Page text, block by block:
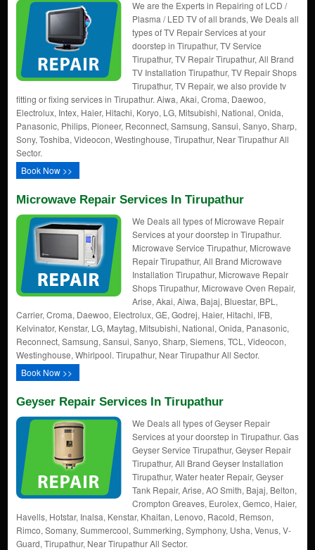
We are the Experts in Repairing of LCD /
Plasma / LED TV of all brands, We Deals all
types of TV Repair Services at your
doorstep in Tirupathur, TV Service
Tirupathur, TV Repair Tirupathur, All Brand
TV Installation Tirupathur, TV Repair Shops
Tirupathur, TV Repair, we also provide tv
fitting or fixing services in Tirupathur. Aiwa, Akai, Croma, Daewoo,
Electrolux, Intex, Haier, Hitachi, Koryo, LG, Mitsubishi, National, Onida,
Panasonic, Philips, Pioneer, Reconnect, Samsung, Sansui, Sanyo, Sharp,
Sony, Toshiba, Videocon, Westinghouse, Tirupathur, Near Tirupathur All
Sector.
Book Now >>
Microwave Repair Services In Tirupathur
We Deals all types of Microwave Repair
Services at your doorstep in Tirupathur.
Microwave Service Tirupathur, Microwave
Repair Tirupathur, All Brand Microwave
Installation Tirupathur, Microwave Repair
Shops Tirupathur, Microwave Oven Repair,
Arise, Akai, Aiwa, Bajaj, Bluestar, BPL,
Carrier, Croma, Daewoo, Electrolux, GE, Godrej, Haier, Hitachi, IFB,
Kelvinator, Kenstar, LG, Maytag, Mitsubishi, National, Onida, Panasonic,
Reconnect, Samsung, Sansui, Sanyo, Sharp, Siemens, TCL, Videocon,
Westinghouse, Whirlpool. Tirupathur, Near Tirupathur All Sector.
Book Now >>
Geyser Repair Services In Tirupathur
We Deals all types of Geyser Repair
Services at your doorstep in Tirupathur. Gas
Geyser Service Tirupathur, Geyser Repair
Tirupathur, All Brand Geyser Installation
Tirupathur, Water heater Repair, Geyser
Tank Repair, Arise, AO Smith, Bajaj, Belton,
Crompton Greaves, Eurolex, Gemco, Haier,
Havells, Hotstar, Inalsa, Kenstar, Khaitan, Lenovo, Racold, Remson,
Rimco, Somany, Summercool, Summerking, Symphony, Usha, Venus, V-
Guard, Tirupathur, Near Tirupathur All Sector.